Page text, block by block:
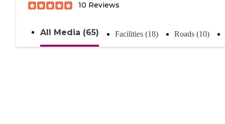
10 Reviews
All Media (65) Facilities (18) Roads (10)